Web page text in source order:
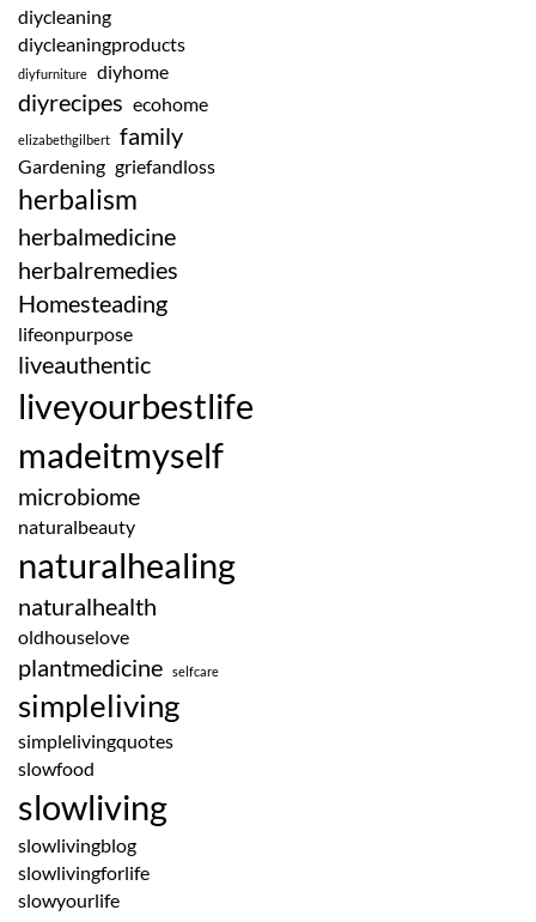
diycleaning
diycleaningproducts
diyfurniture diyhome
diyrecipes ecohome
elizabethgilbert family
Gardening griefandloss
herbalism
herbalmedicine
herbalremedies
Homesteading
lifeonpurpose
liveauthentic
liveyourbestlife
madeitmyself
microbiome
naturalbeauty
naturalhealing
naturalhealth
oldhouselove
plantmedicine selfcare
simpleliving
simplelivingquotes
slowfood
slowliving
slowlivingblog
slowlivingforlife
slowyourlife